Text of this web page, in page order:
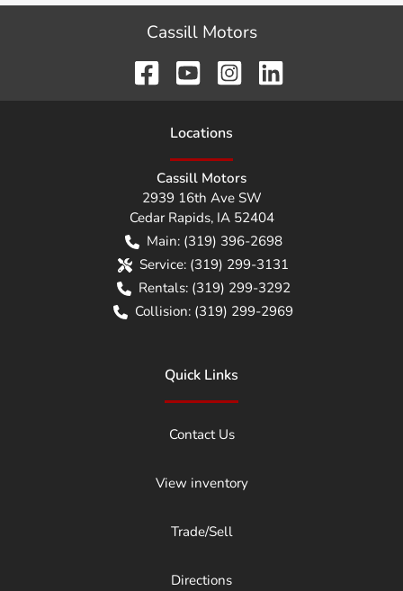
Cassill Motors
Locations
Cassill Motors
2939 16th Ave SW
Cedar Rapids, IA 52404
Main: (319) 396-2698
Service: (319) 299-3131
Rentals: (319) 299-3292
Collision: (319) 299-2969
Quick Links
Contact Us
View inventory
Trade/Sell
Directions